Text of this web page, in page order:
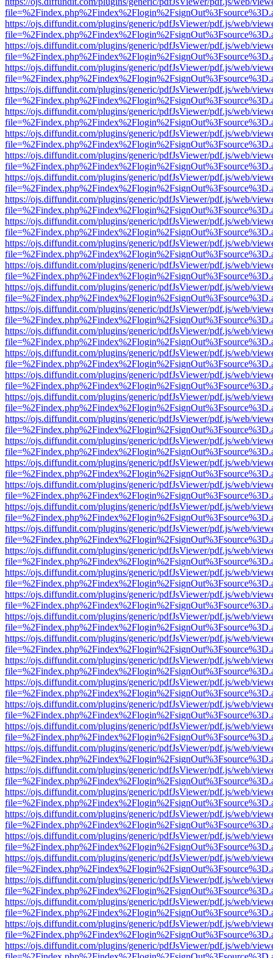
https://ojs.diffundit.com/plugins/generic/pdfJsViewer/pdf.js/web/
https://ojs.diffundit.com/plugins/generic/pdfJsViewer/pdf.js/web/
https://ojs.diffundit.com/plugins/generic/pdfJsViewer/pdf.js/web/
https://ojs.diffundit.com/plugins/generic/pdfJsViewer/pdf.js/web/
https://ojs.diffundit.com/plugins/generic/pdfJsViewer/pdf.js/web/
https://ojs.diffundit.com/plugins/generic/pdfJsViewer/pdf.js/web/
https://ojs.diffundit.com/plugins/generic/pdfJsViewer/pdf.js/web/
https://ojs.diffundit.com/plugins/generic/pdfJsViewer/pdf.js/web/
https://ojs.diffundit.com/plugins/generic/pdfJsViewer/pdf.js/web/
https://ojs.diffundit.com/plugins/generic/pdfJsViewer/pdf.js/web/
https://ojs.diffundit.com/plugins/generic/pdfJsViewer/pdf.js/web/
https://ojs.diffundit.com/plugins/generic/pdfJsViewer/pdf.js/web/
https://ojs.diffundit.com/plugins/generic/pdfJsViewer/pdf.js/web/
https://ojs.diffundit.com/plugins/generic/pdfJsViewer/pdf.js/web/
https://ojs.diffundit.com/plugins/generic/pdfJsViewer/pdf.js/web/
https://ojs.diffundit.com/plugins/generic/pdfJsViewer/pdf.js/web/
https://ojs.diffundit.com/plugins/generic/pdfJsViewer/pdf.js/web/
https://ojs.diffundit.com/plugins/generic/pdfJsViewer/pdf.js/web/
https://ojs.diffundit.com/plugins/generic/pdfJsViewer/pdf.js/web/
https://ojs.diffundit.com/plugins/generic/pdfJsViewer/pdf.js/web/
https://ojs.diffundit.com/plugins/generic/pdfJsViewer/pdf.js/web/
https://ojs.diffundit.com/plugins/generic/pdfJsViewer/pdf.js/web/
https://ojs.diffundit.com/plugins/generic/pdfJsViewer/pdf.js/web/
https://ojs.diffundit.com/plugins/generic/pdfJsViewer/pdf.js/web/
https://ojs.diffundit.com/plugins/generic/pdfJsViewer/pdf.js/web/
https://ojs.diffundit.com/plugins/generic/pdfJsViewer/pdf.js/web/
https://ojs.diffundit.com/plugins/generic/pdfJsViewer/pdf.js/web/
https://ojs.diffundit.com/plugins/generic/pdfJsViewer/pdf.js/web/
https://ojs.diffundit.com/plugins/generic/pdfJsViewer/pdf.js/web/
https://ojs.diffundit.com/plugins/generic/pdfJsViewer/pdf.js/web/
https://ojs.diffundit.com/plugins/generic/pdfJsViewer/pdf.js/web/
https://ojs.diffundit.com/plugins/generic/pdfJsViewer/pdf.js/web/
https://ojs.diffundit.com/plugins/generic/pdfJsViewer/pdf.js/web/
https://ojs.diffundit.com/plugins/generic/pdfJsViewer/pdf.js/web/
https://ojs.diffundit.com/plugins/generic/pdfJsViewer/pdf.js/web/
https://ojs.diffundit.com/plugins/generic/pdfJsViewer/pdf.js/web/
https://ojs.diffundit.com/plugins/generic/pdfJsViewer/pdf.js/web/
https://ojs.diffundit.com/plugins/generic/pdfJsViewer/pdf.js/web/
https://ojs.diffundit.com/plugins/generic/pdfJsViewer/pdf.js/web/
https://ojs.diffundit.com/plugins/generic/pdfJsViewer/pdf.js/web/
https://ojs.diffundit.com/plugins/generic/pdfJsViewer/pdf.js/web/
https://ojs.diffundit.com/plugins/generic/pdfJsViewer/pdf.js/web/
https://ojs.diffundit.com/plugins/generic/pdfJsViewer/pdf.js/web/